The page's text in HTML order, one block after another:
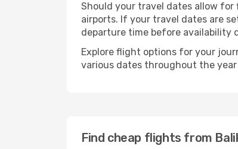
Should your travel dates allow for
airports. If your travel dates are
departure time before availability
Explore flight options for your
various dates throughout the
Find cheap flights from